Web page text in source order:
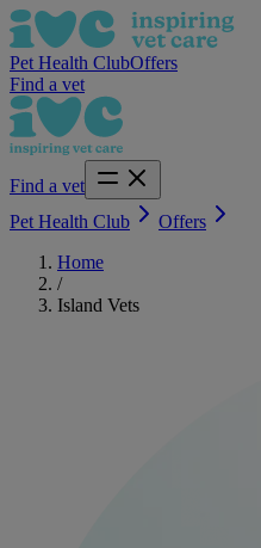
Pet Health ClubOffers
Find a vet
Find a vet
Pet Health Club
Offers
Home
/
Island Vets